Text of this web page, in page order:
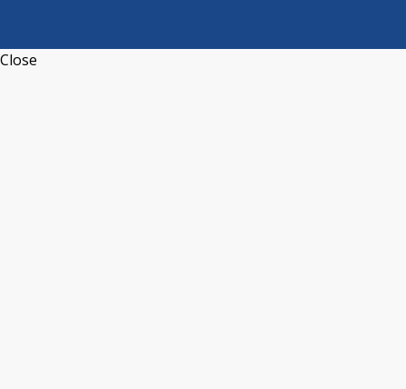
Close